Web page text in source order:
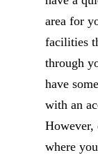
area for
facilities
through
have
with an
However,
where